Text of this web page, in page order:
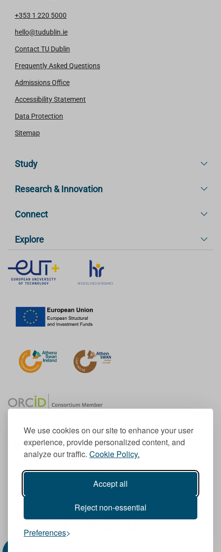
We use cookies on our site to enhance your user
experience, provide personalized content, and
analyze our traffic. Cookie Policy.
Accept all
Reject non-essential
Preferences
+353 1 220 5000
hello@tudublin.ie
Contact TU Dublin
Frequently Asked Questions
Admissions Office
Accessibility Statement
Data Protection
Sitemap
Study
Research & Innovation
Connect
Explore
Member of the European University Association
© 1998-2026
TU Dublin is a registered charity RCN 20204754
Cookie Notice & Website Privacy Policy
I
n
F
a
Y
L
T